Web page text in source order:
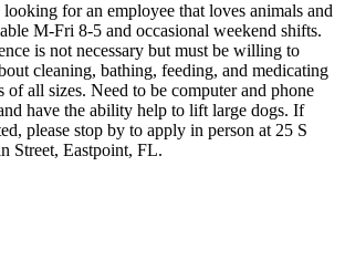
looking for an employee that loves animals and
M-Fri 8-5 and occasional weekend shifts.
is not necessary but must be willing to
cleaning, bathing, feeding, and medicating
of all sizes. Need to be computer and phone
have the ability help to lift large dogs. If
please stop by to apply in person at 25 S
Street, Eastpoint, FL.